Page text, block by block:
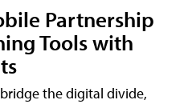
Partnership
Tools with
the digital divide,